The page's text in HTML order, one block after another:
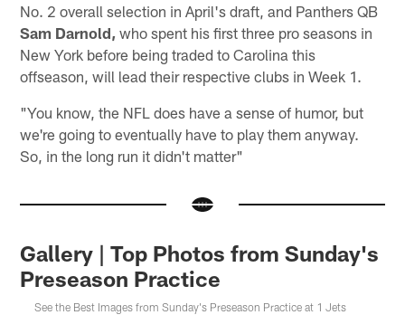
No. 2 overall selection in April's draft, and Panthers QB
Sam Darnold, who spent his first three pro seasons in
New York before being traded to Carolina this
offseason, will lead their respective clubs in Week 1.
"You know, the NFL does have a sense of humor, but
we're going to eventually have to play them anyway.
So, in the long run it didn't matter"
Gallery | Top Photos from Sunday's
Preseason Practice
See the Best Images from Sunday's Preseason Practice at 1 Jets